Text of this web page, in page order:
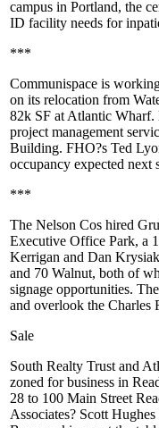
campus in Portland, the
ID facility needs for
***
Communispace is
on its relocation from
82k SF at Atlantic Wharf.
project management
Building. FHO?s Ted
occupancy expected next
***
The Nelson Cos hired
Executive Office Park, a
Kerrigan and Dan Krysiak
and 70 Walnut, both of
signage opportunities.
and overlook the Charles
Sale
South Realty Trust and
zoned for business in
28 to 100 Main Street
Associates? Scott Hughes